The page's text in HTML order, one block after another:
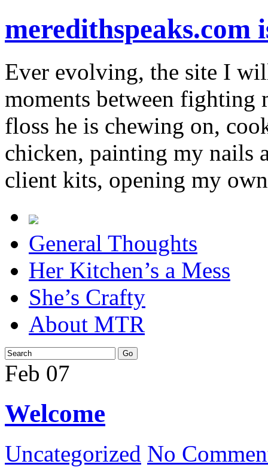
Ever evolving, the site I
moments between fighting
floss he is chewing on,
chicken, painting my nails
client kits, opening my
General Thoughts
Her Kitchen’s a Mess
She’s Crafty
About MTR
Feb 07
Welcome
Uncategorized No